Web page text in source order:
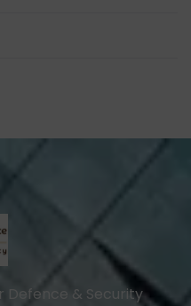
Defence & Security